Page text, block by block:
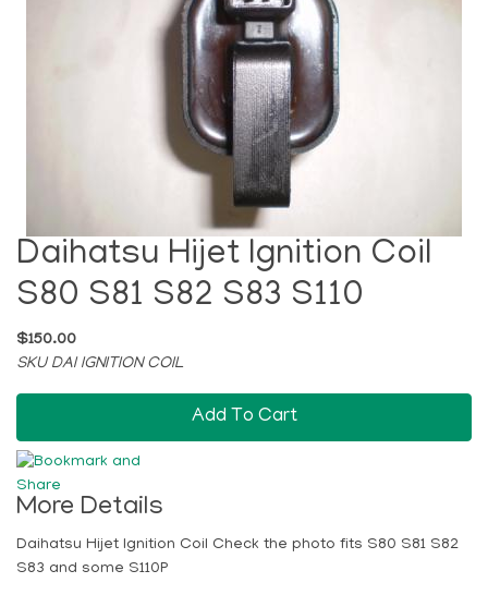
Daihatsu Hijet Ignition Coil
S80 S81 S82 S83 S110
$150.00
SKU DAI IGNITION COIL
Add To Cart
More Details
Daihatsu Hijet Ignition Coil Check the photo fits S80 S81 S82
S83 and some S110P